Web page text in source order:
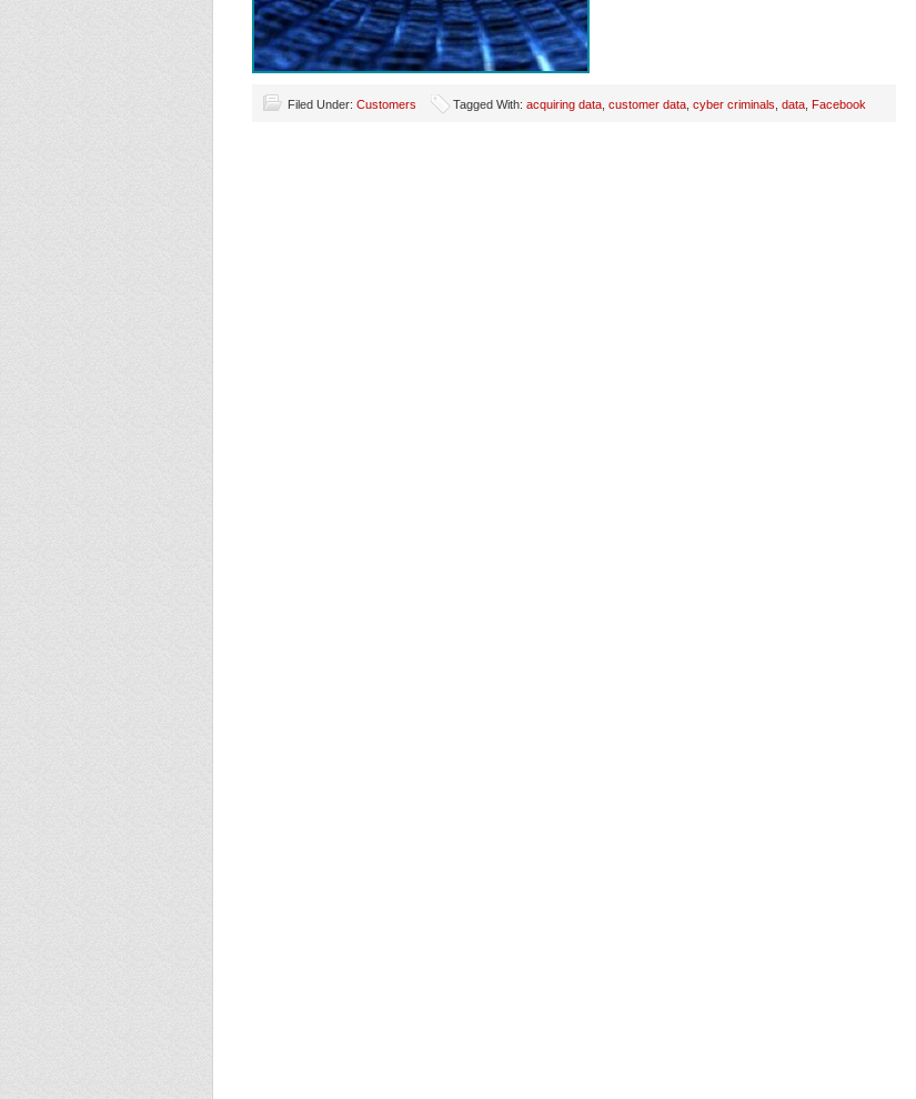
Filed Under: Customers Tagged With: acquiring data customer data cyber criminals data Facebook